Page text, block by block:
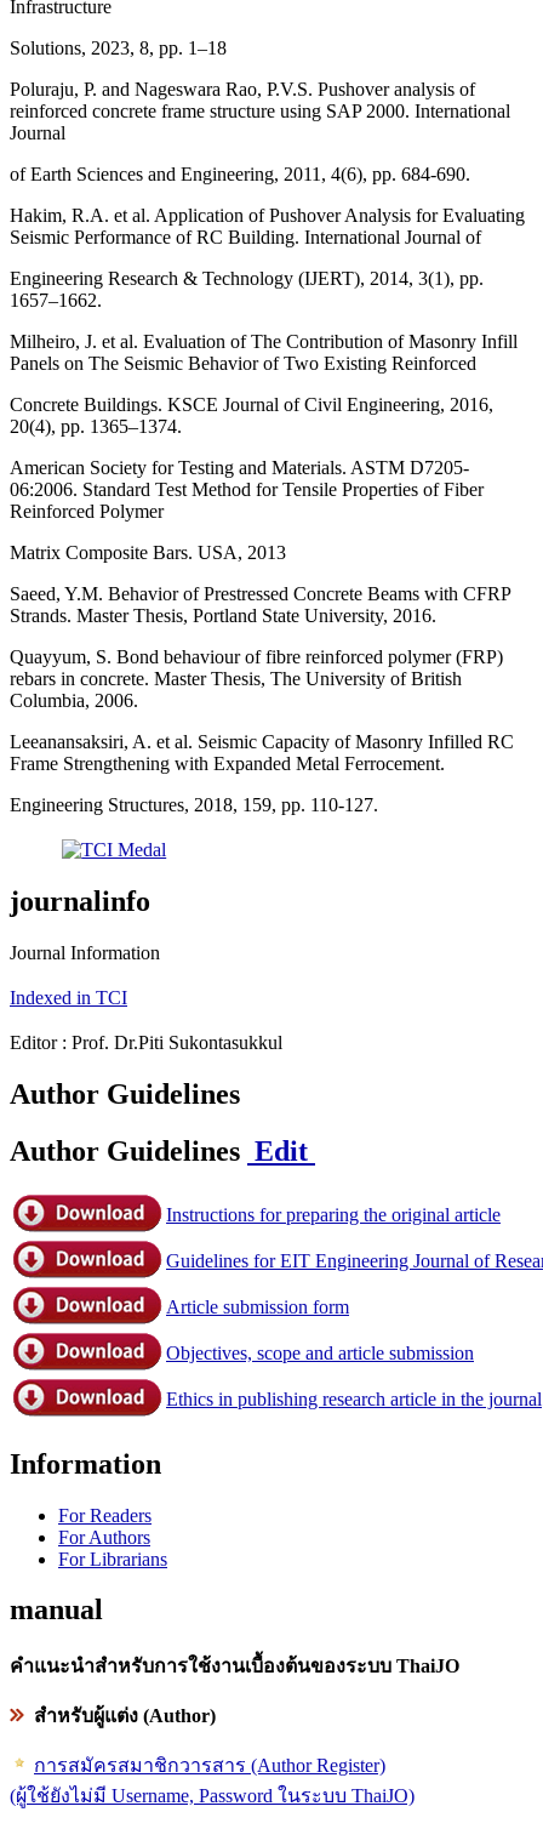
Infrastructure
Solutions, 2023, 8, pp. 1–18
Poluraju, P. and Nageswara Rao, P.V.S. Pushover analysis of
reinforced concrete frame structure using SAP 2000. International
Journal
of Earth Sciences and Engineering, 2011, 4(6), pp. 684-690.
Hakim, R.A. et al. Application of Pushover Analysis for Evaluating
Seismic Performance of RC Building. International Journal of
Engineering Research & Technology (IJERT), 2014, 3(1), pp.
1657–1662.
Milheiro, J. et al. Evaluation of The Contribution of Masonry Infill
Panels on The Seismic Behavior of Two Existing Reinforced
Concrete Buildings. KSCE Journal of Civil Engineering, 2016,
20(4), pp. 1365–1374.
American Society for Testing and Materials. ASTM D7205-
06:2006. Standard Test Method for Tensile Properties of Fiber
Reinforced Polymer
Matrix Composite Bars. USA, 2013
Saeed, Y.M. Behavior of Prestressed Concrete Beams with CFRP
Strands. Master Thesis, Portland State University, 2016.
Quayyum, S. Bond behaviour of fibre reinforced polymer (FRP)
rebars in concrete. Master Thesis, The University of British
Columbia, 2006.
Leeanansaksiri, A. et al. Seismic Capacity of Masonry Infilled RC
Frame Strengthening with Expanded Metal Ferrocement.
Engineering Structures, 2018, 159, pp. 110-127.
journalinfo
Journal Information
Indexed in TCI
Editor : Prof. Dr.Piti Sukontasukkul
Author Guidelines
Author Guidelines Edit
Instructions for preparing the original article
Guidelines for EIT Engineering Journal of
Article submission form
Objectives, scope and article submission
Ethics in publishing research article in the journal
Information
For Readers
For Authors
For Librarians
manual
คำแนะนำสำหรับการใช้งานเบื้องต้นของระบบ ThaiJO
สำหรับผู้แต่ง (Author)
การสมัครสมาชิกวารสาร (Author Register)
(ผู้ใช้ยังไม่มี Username, Password ในระบบ ThaiJO)